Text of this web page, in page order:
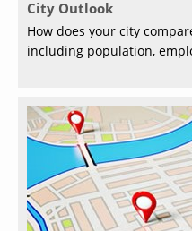
City Outlook
How does your city
including population,